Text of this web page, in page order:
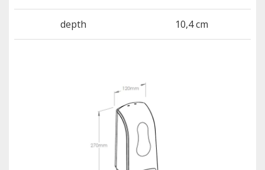
depth 10,4 cm